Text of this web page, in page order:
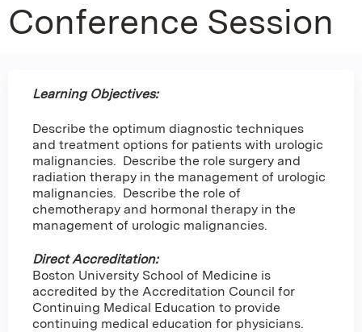
Conference Session
Learning Objectives:
Describe the optimum diagnostic techniques
and treatment options for patients with urologic
malignancies. Describe the role surgery and
radiation therapy in the management of urologic
malignancies. Describe the role of
chemotherapy and hormonal therapy in the
management of urologic malignancies.
Direct Accreditation:
Boston University School of Medicine is
accredited by the Accreditation Council for
Continuing Medical Education to provide
continuing medical education for physicians.